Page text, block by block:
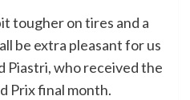
tougher on tires and a
be extra pleasant for us
Piastri, who received the
Prix final month.